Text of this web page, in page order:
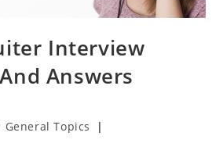
Interview
Answers
General Topics